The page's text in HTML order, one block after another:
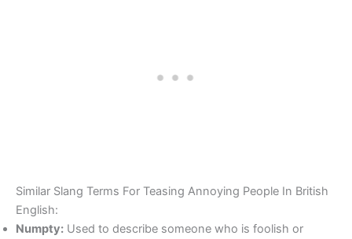
Similar Slang Terms For Teasing Annoying People In British
English:
Numpty: Used to describe someone who is foolish or